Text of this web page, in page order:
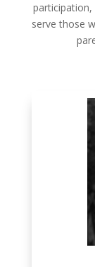
participation,
serve those